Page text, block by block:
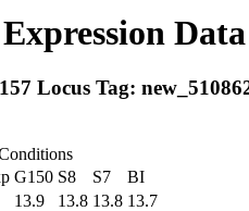
Locus Tag:
G150 S8 S7
BI
13.9 13.8 13.8 13.7